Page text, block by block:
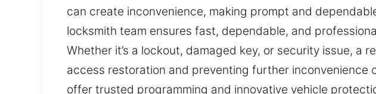
can create inconvenience, making prompt and
locksmith team ensures fast, dependable, and
Whether it’s a lockout, damaged key, or security issue, a
access restoration and preventing further inconvenience
offer trusted programming and innovative vehicle